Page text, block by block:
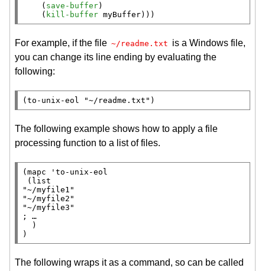
    (
save-buffer)
    (
kill-buffer myBuffer)))
For example, if the file ~/readme.txt is a Windows file,
you can change its line ending by evaluating the
following:
(to-unix-eol "~/readme.txt" )
The following example shows how to apply a file
processing function to a list of files.
( mapc 'to-unix-eol
( list
"~/myfile1"
"~/myfile2"
"~/myfile3"
;
)
The following wraps it as a command, so can be called